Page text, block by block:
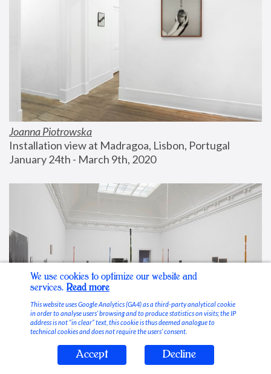
Joanna Piotrowska
Installation view at Madragoa, Lisbon, Portugal
January 24th - March 9th, 2020
Stable Vices
We use cookies to optimize our website and
services. Read more
This website uses Google Analytics (GA4) as a third-party analytical cookie
in order to analyse users’ browsing and to produce statistics on visits; the IP
address is not “in clear” text, this cookie is thus deemed analogue to
technical cookies and does not require the users’ consent.
Accept Decline